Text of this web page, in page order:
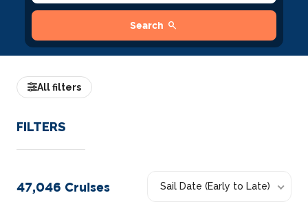
Search search
All filters
FILTERS
47,046 Cruises Sail Date (Early to Late)